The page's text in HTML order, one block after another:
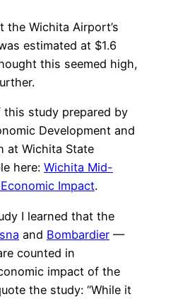
the Wichita Airport’s
estimated at $1.6
this seemed high,
this study prepared by
Development and
at Wichita State
here: Wichita Mid-
Impact.
I learned that the
and Bombardier —
counted in
impact of the
the study: “While it